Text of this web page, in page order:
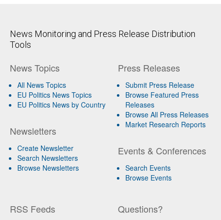
News Monitoring and Press Release Distribution
Tools
News Topics
All News Topics
EU Politics News Topics
EU Politics News by Country
Newsletters
Create Newsletter
Search Newsletters
Browse Newsletters
Press Releases
Submit Press Release
Browse Featured Press
Releases
Browse All Press Releases
Market Research Reports
Events & Conferences
Search Events
Browse Events
RSS Feeds Questions?